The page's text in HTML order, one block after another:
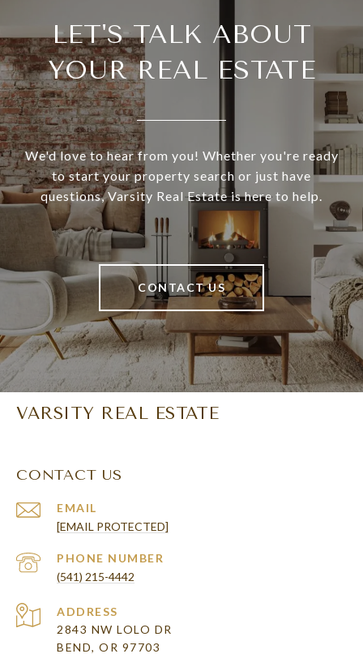
LET'S TALK ABOUT
YOUR REAL ESTATE
We'd love to hear from you! Whether you're ready
to start your property search or just have
questions, Varsity Real Estate is here to help.
CONTACT US
VARSITY REAL ESTATE
CONTACT US
EMAIL
[EMAIL PROTECTED]
PHONE NUMBER
(541) 215-4442
ADDRESS
2843 NW LOLO DR
BEND, OR 97703